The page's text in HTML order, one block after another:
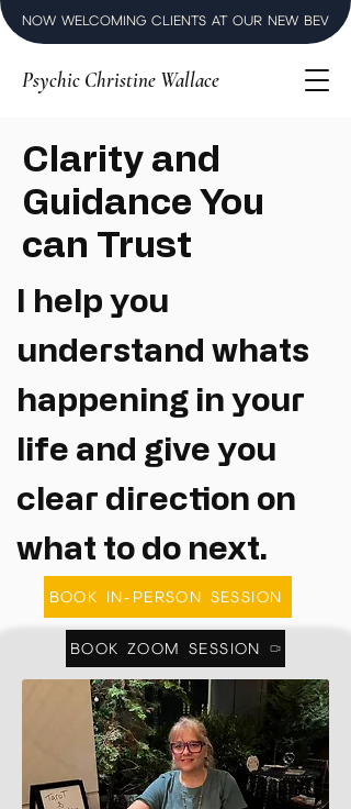
NOW WELCOMING CLIENTS AT OUR NEW
Psychic Christine Wallace
Clarity and
Guidance You
can Trust
I help you
understand whats
happening in your
life and give you
clear direction on
what to do next.
BOOK IN-PERSON SESSION
BOOK ZOOM SESSION